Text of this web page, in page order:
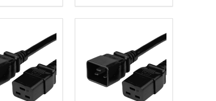
QUANTITY OF UNDEFINED
QUANTITY OF UNDEFINED
ADD TO CART DECREASE QUANTITY OF
INCREASE QUANTITY OF
ADD TO CART